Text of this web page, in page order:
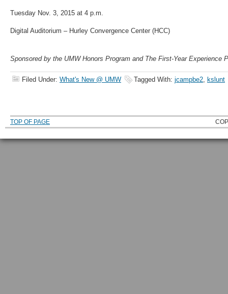
Tuesday Nov. 3, 2015 at 4 p.m.
Digital Auditorium – Hurley Convergence Center (HCC)
Sponsored by the UMW Honors Program and The First-Year Experience
Filed Under: What's New @ UMW Tagged With: jcampbe2, kslunt
TOP OF PAGE